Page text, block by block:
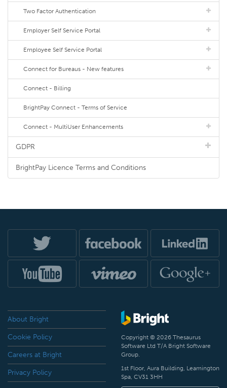
Two Factor Authentication
Employer Self Service Portal
Employee Self Service Portal
Connect for Bureaus - New features
Connect - Billing
BrightPay Connect - Terms of Service
Connect - MultiUser Enhancements
GDPR
BrightPay Licence Terms and Conditions
About Bright
Cookie Policy
Careers at Bright
Privacy Policy
Copyright © 2026 Thesaurus
Software Ltd T/A Bright Software
Group.
1st Floor, Aura Building, Leamington
Spa, CV31 3HH